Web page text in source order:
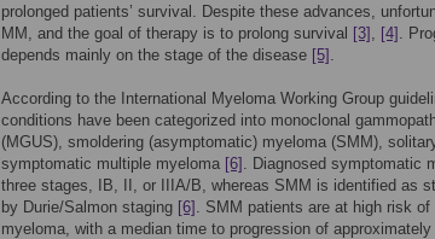
prolonged patients’ survival. Despite these advances,
MM, and the goal of therapy is to prolong survival [3] , [4] .
depends mainly on the stage of the disease [5] .
According to the International Myeloma Working Group
conditions have been categorized into monoclonal
(MGUS), smoldering (asymptomatic) myeloma (SMM),
symptomatic multiple myeloma [6] . Diagnosed symptomatic
three stages, IB, II, or IIIA/B, whereas SMM is identified as
by Durie/Salmon staging [6] . SMM patients are at high risk
myeloma, with a median time to progression of approximately